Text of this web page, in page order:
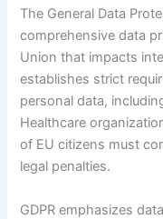
The General Data
comprehensive data
Union that impacts
establishes strict
personal data,
Healthcare
of EU citizens must
legal penalties.
GDPR emphasizes